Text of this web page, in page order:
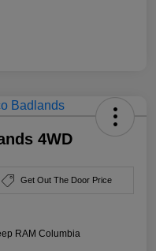
4WD
Get Out The Door Price
RAM Columbia